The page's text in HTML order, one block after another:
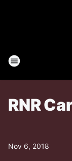
RNR
Nov 6, 2018